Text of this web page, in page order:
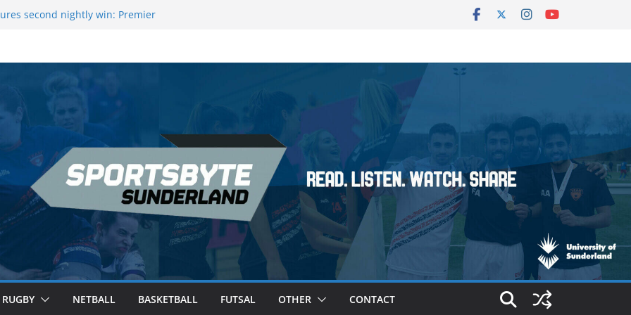
Darts Night 17 | London
second nightly win: Premier
of Champions League final”
League of Darts for the second
RUGBY NETBALL BASKETBALL FUTSAL OTHER CONTACT